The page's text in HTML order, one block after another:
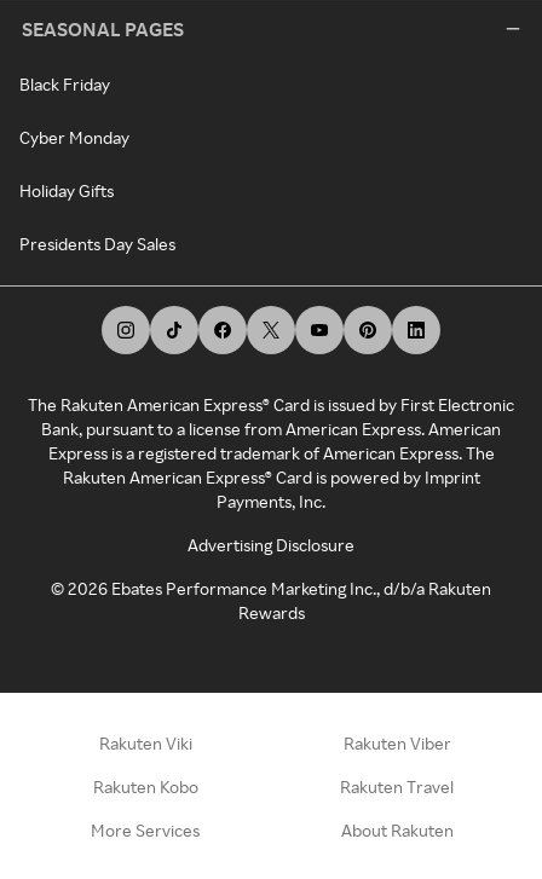
SEASONAL PAGES
Black Friday
Cyber Monday
Holiday Gifts
Presidents Day Sales
The Rakuten American Express® Card is issued by First Electronic
Bank, pursuant to a license from American Express. American
Express is a registered trademark of American Express. The
Rakuten American Express® Card is powered by Imprint
Payments, Inc.
Advertising Disclosure
©2026 Ebates Performance Marketing Inc., d/b/a Rakuten
Rewards
Rakuten Viki Rakuten Viber
Rakuten Kobo Rakuten Travel
More Services About Rakuten